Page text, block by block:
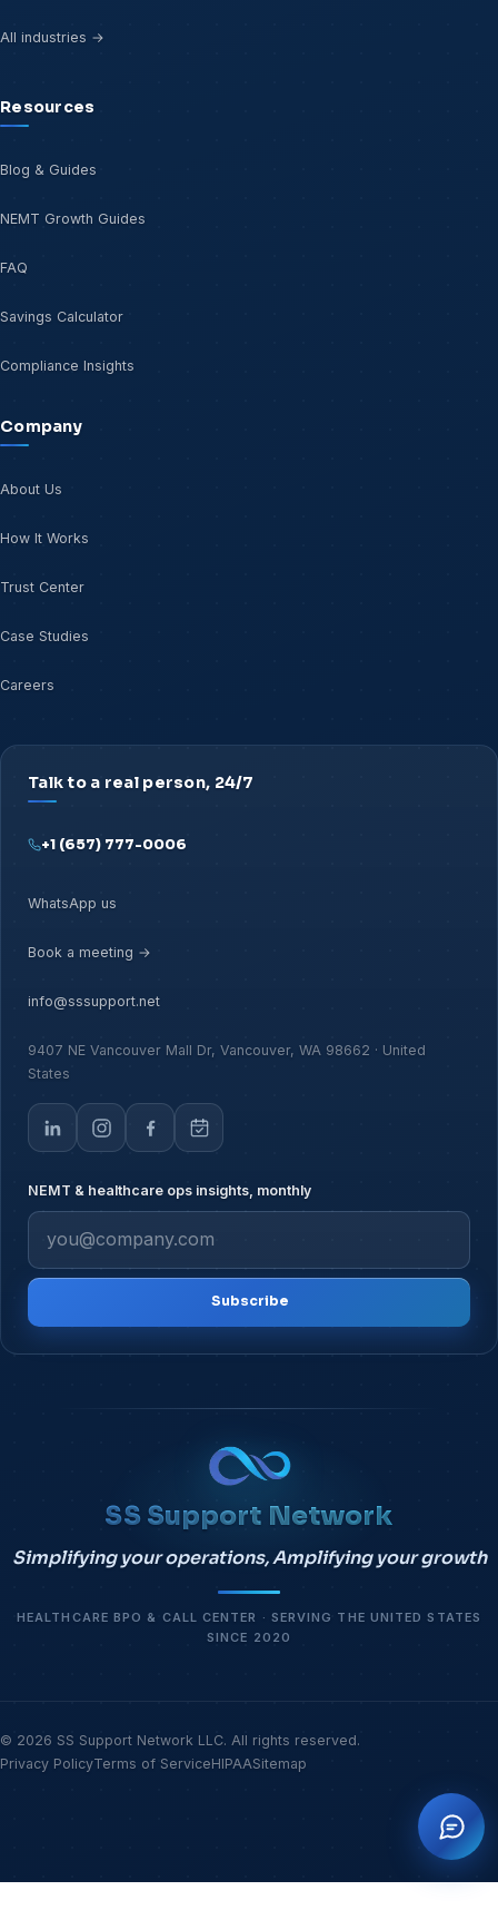
All industries →
Resources
Blog & Guides
NEMT Growth Guides
FAQ
Savings Calculator
Compliance Insights
Company
About Us
How It Works
Trust Center
Case Studies
Careers
Talk to a real person, 24/7
+1 (657) 777-0006
WhatsApp us
Book a meeting →
info@sssupport.net
9407 NE Vancouver Mall Dr, Vancouver, WA 98662 · United
States
NEMT & healthcare ops insights, monthly
Subscribe
SS Support Network
Simplifying your operations, Amplifying your growth
HEALTHCARE BPO & CALL CENTER · SERVING THE UNITED STATES
SINCE 2020
© 2026 SS Support Network LLC. All rights reserved.
Privacy PolicyTerms of ServiceHIPAASitemap